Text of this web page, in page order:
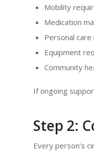
Mobility
Medication
Personal care
Equipment
Community
If ongoing
Step 2:
Every person’s